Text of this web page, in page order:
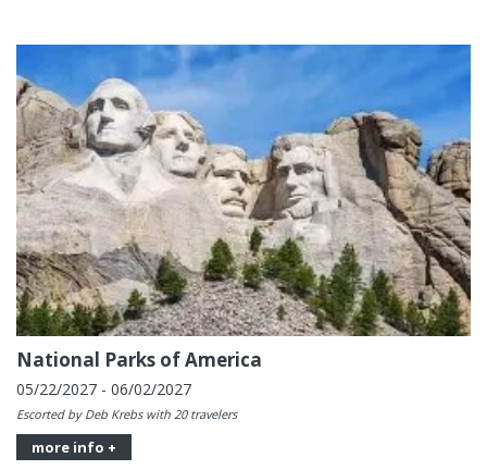
National Parks of America
05/22/2027 - 06/02/2027
Escorted by Deb Krebs with 20 travelers
more info +